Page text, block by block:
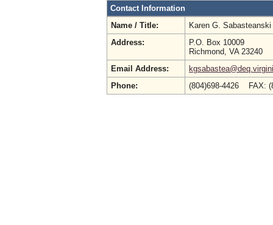
Contact Information
Name / Title:
Karen G. Sabasteanski
Address:
P.O. Box 10009
Richmond, VA 23240
Email Address:
Phone:
(804)698-4426 FAX: